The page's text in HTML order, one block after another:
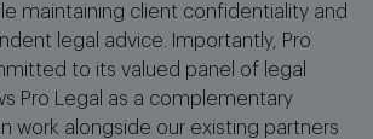
maintaining client confidentiality and
legal advice. Importantly, Pro
to its valued panel of legal
Pro Legal as a complementary
work alongside our existing partners